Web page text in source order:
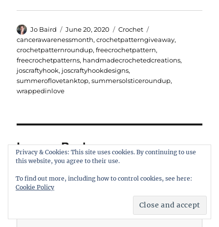
Author
Jo Baird
Posted
on
June 20, 2020 Categories
Crochet
cancerawarenessmonth,crochetpatterngiveaway,
crochetpatternroundup,freecrochetpattern,
freecrochetpatterns, handmadecrochetedcreations,
joscraftyhook, joscraftyhookdesigns,
summeroflovetanktop,summersolsticeroundup,
wrappedinlove
Leave a Reply
marked*
Privacy & Cookies: This site uses cookies. By continuing to use
this website, you agree to their use.
To find out more, including how to control cookies, see here:
Cookie Policy